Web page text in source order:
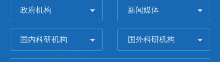
政府机构 新闻媒体
国内科研机构 国外科研机构